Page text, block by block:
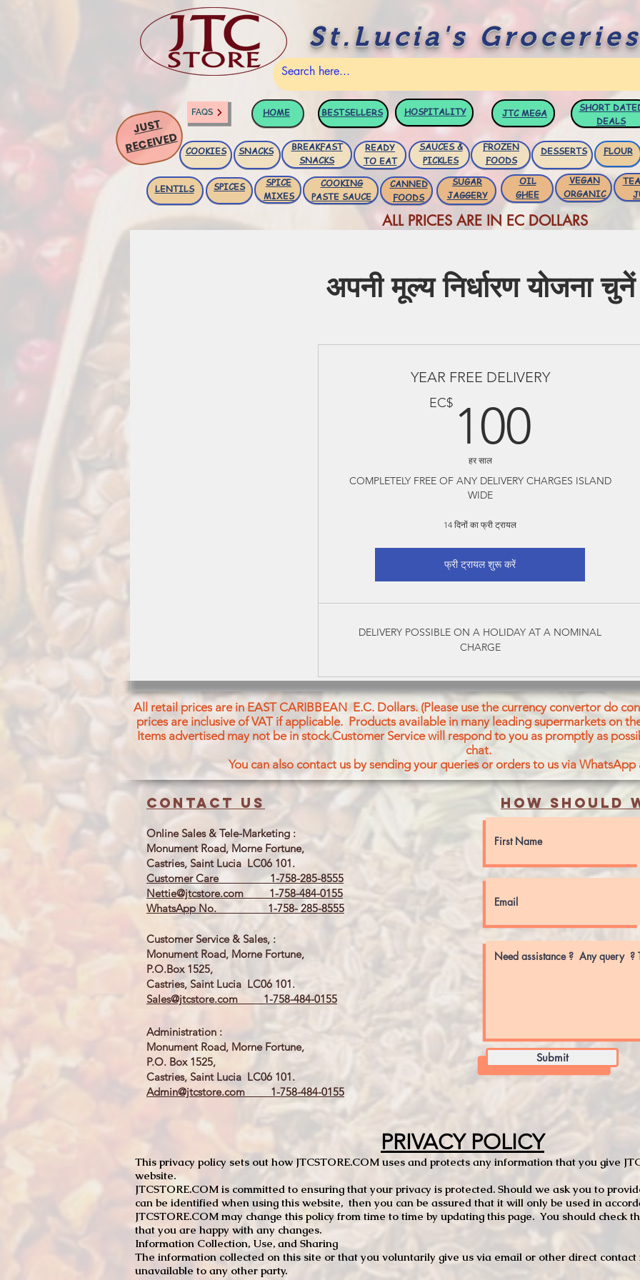
St.Lucia's
FAQS HOME BESTSELLERS HOSPITALITY JTCMEGA
SHORT
DEALS
JUST
RECEIVED COOKIES SNACKS
BREAKFAST
SNACKS
READY
TO EAT
SAUCES &
PICKLES
FROZEN
FOODS
DESSERTS FLOUR
LENTILS SPICES
SPICE
MIXES
COOKING
PASTE SAUCE
CANNED
FOODS
OIL
GHEE
VEGAN
ORGANIC
SUGAR
JAGGERY
ALL PRICES ARE IN EC DOLLARS
अपनी मूल्य निर्धारण योजना चुनें
YEAR FREE DELIVERY
EC$ 100
हर साल
COMPLETELY FREE OF ANY DELIVERY CHARGES ISLAND
WIDE
14 दिनों का फ्री ट्रायल
फ्री ट्रायल शुरू करें
DELIVERY POSSIBLE ON A HOLIDAY AT A NOMINAL
CHARGE
All retail prices are in EAST CARIBBEAN E.C. Dollars. (Please use the currency convertor do
prices are inclusive of VAT if applicable. Products available in many leading supermarkets on
Items advertised may not be in stock.Customer Service will respond to you as promptly as
chat.
You can also contact us by sending your queries or orders to us via WhatsApp
Contact us
Online Sales & Tele-Marketing :
Monument Road, Morne Fortune,
Castries, Saint Lucia LC06 101.
Customer Care 1-758-285-8555
Nettie@jtcstore.com 1-758-484-0155
WhatsApp No. 1-758- 285-8555
Customer Service & Sales, :
Monument Road, Morne Fortune,
P.O.Box 1525,
Castries, Saint Lucia LC06 101.
Sales@jtcstore.com 1-758-484-0155
Administration :
Monument Road, Morne Fortune,
P.O. Box 1525,
Castries, Saint Lucia LC06 101.
Admin@jtcstore.com 1-758-484-0155
How should
Submit
PRIVACY POLICY
This privacy policy sets out how JTCSTORE.COM uses and protects any information that you give
website.
JTCSTORE.COM is committed to ensuring that your privacy is protected. Should we ask you to
can be identified when using this website, then you can be assured that it will only be used in
JTCSTORE.COM may change this policy from time to time by updating this page. You should check
that you are happy with any changes.
Information Collection, Use, and Sharing
The information collected on this site or that you voluntarily give us via email or other direct
unavailable to any other party.